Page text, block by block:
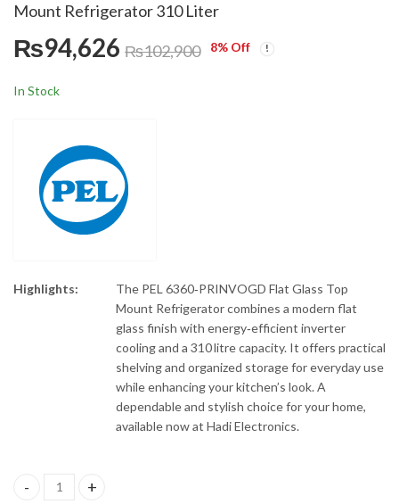
Mount Refrigerator 310 Liter
PRINVOVCM
PRINVOVGD Flat
₨94,626 ₨102,900 8% Off
In Stock
Highlights:
The PEL 6360‑PRINVOGD Flat Glass Top
Mount Refrigerator combines a modern flat
glass finish with energy‑efficient inverter
cooling and a 310 litre capacity. It offers practical
shelving and organized storage for everyday use
while enhancing your kitchen’s look. A
dependable and stylish choice for your home,
available now at Hadi Electronics.
PEL 6360-PRINVOFGD Flat Glass Top Mount Refrigerator 310